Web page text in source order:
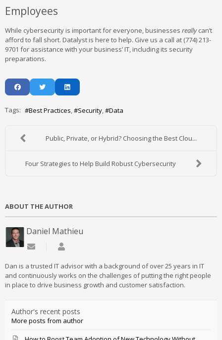
Employees
While cybersecurity is important for everyone, businesses reallycan’t
afford to fall short. Datalyst is here to help. Give us a call at (774) 213-
9701 for assistance with your business’ IT, including its security
preparations.
Tags: Best Practices Security Data
Public, Private, or Hybrid? Choosing the Best Clou...
Four Strategies to Help Build Robust Cybersecurity
ABOUT THE AUTHOR
Daniel Mathieu
Subscribe to updates from author
Dan is a trusted IT advisor with a background of over 25 years in IT
and continuously works on the challenges of putting the right people
in place to drive business growth and customer satisfaction.
Author's recent posts
More posts from author